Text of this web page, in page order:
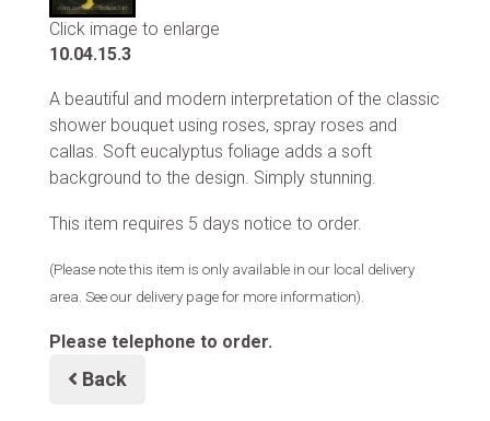
Click image to enlarge
10.04.15.3
A beautiful and modern interpretation of the classic
shower bouquet using roses, spray roses and
callas. Soft eucalyptus foliage adds a soft
background to the design. Simply stunning.
This item requires 5 days notice to order.
(Please note this item is only available in our local delivery
area. See our delivery page for more information).
Please telephone to order.
Back